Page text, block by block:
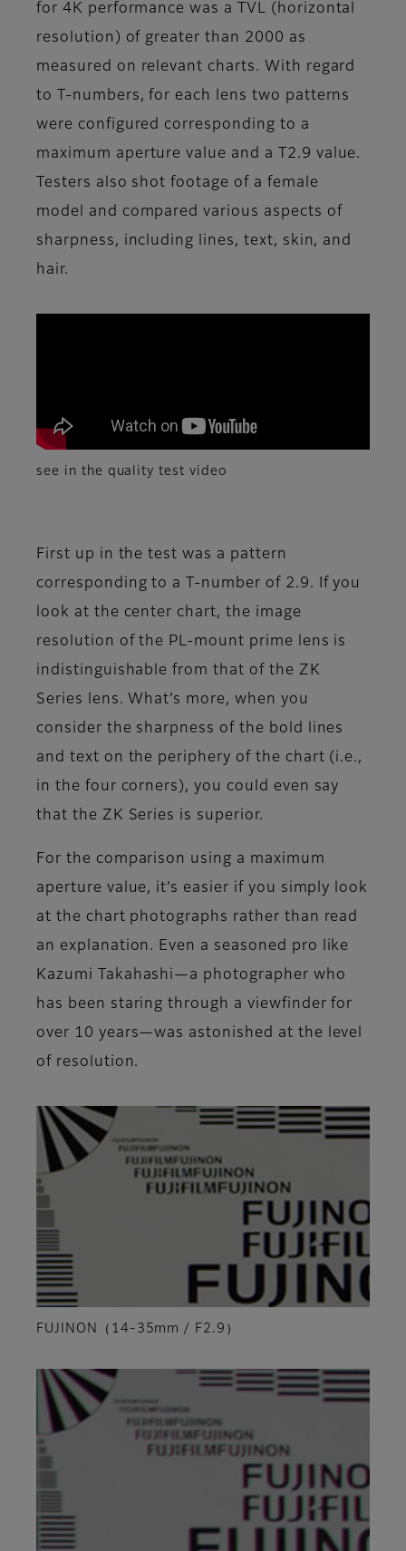
for 4K performance was a TVL (horizontal
resolution) of greater than 2000 as
measured on relevant charts. With regard
to T-numbers, for each lens two patterns
were configured corresponding to a
maximum aperture value and a T2.9 value.
Testers also shot footage of a female
model and compared various aspects of
sharpness, including lines, text, skin, and
hair.
see in the quality test video
First up in the test was a pattern
corresponding to a T-number of 2.9. If you
look at the center chart, the image
resolution of the PL-mount prime lens is
indistinguishable from that of the ZK
Series lens. What’s more, when you
consider the sharpness of the bold lines
and text on the periphery of the chart (i.e.,
in the four corners), you could even say
that the ZK Series is superior.
For the comparison using a maximum
aperture value, it’s easier if you simply look
at the chart photographs rather than read
an explanation. Even a seasoned pro like
Kazumi Takahashi—a photographer who
has been staring through a viewfinder for
over 10 years—was astonished at the level
of resolution.
FUJINON（14-35mm / F2.9）